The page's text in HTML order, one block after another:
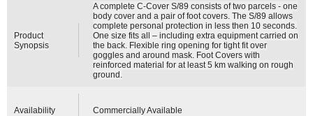
Product
Synopsis
A complete C-Cover S/89 consists of two parcels - one
body cover and a pair of foot covers. The S/89 allows
complete personal protection in less then 10 seconds.
One size fits all – including extra equipment carried on
the back. Flexible ring opening for tight fit over
goggles and around mask. Foot Covers with
reinforced material for at least 5 km walking on rough
ground.
Availability Commercially Available